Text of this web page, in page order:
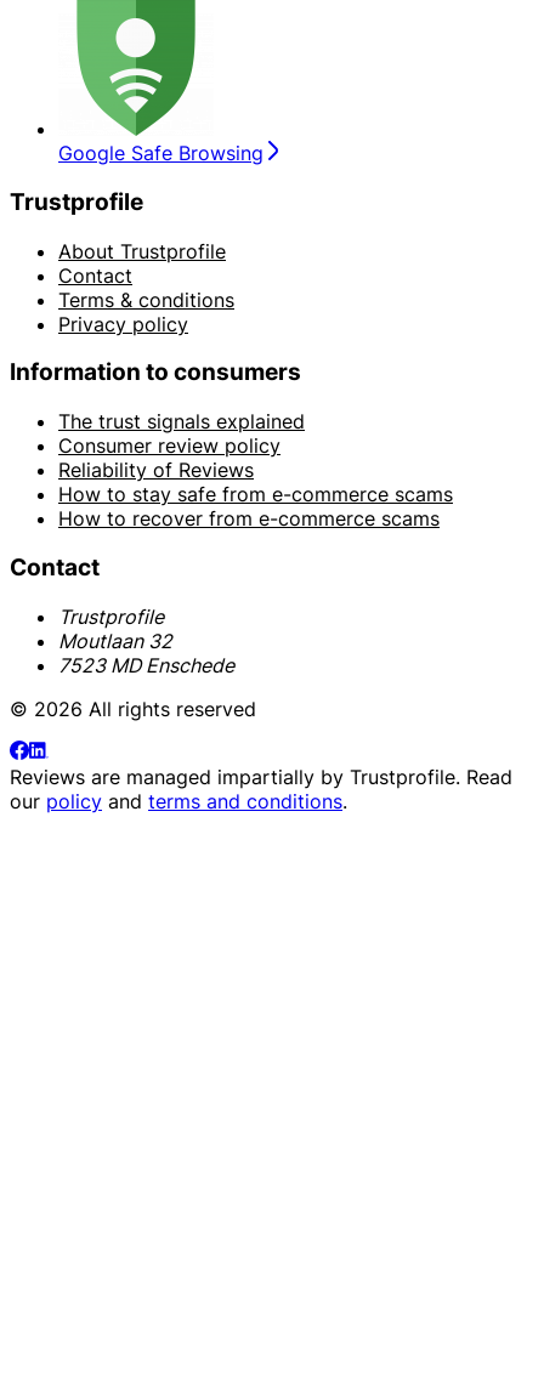
Google Safe Browsing
Trustprofile
About Trustprofile
Contact
Terms & conditions
Privacy policy
Information to consumers
The trust signals explained
Consumer review policy
Reliability of Reviews
How to stay safe from e-commerce scams
How to recover from e-commerce scams
Contact
Trustprofile
Moutlaan 32
7523 MD Enschede
© 2026 All rights reserved
Reviews are managed impartially by Trustprofile. Read
our policy and terms and conditions.